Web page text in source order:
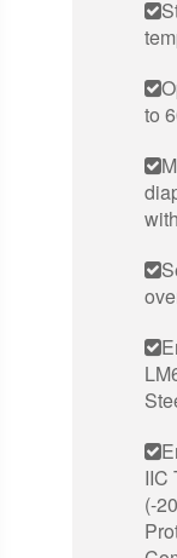
to
IIC
(-